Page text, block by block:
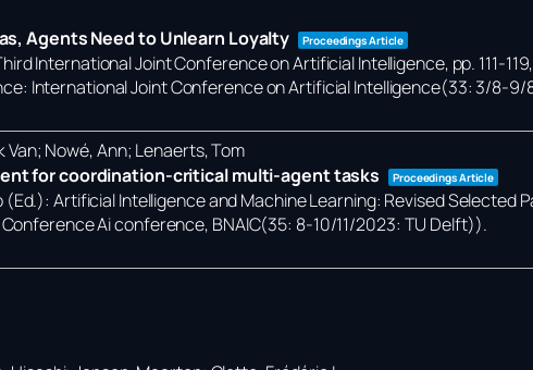
Agents Need to Unlearn Loyalty
Proceedings Article
International Joint Conference on Artificial Intelligence, pp. 111-
International Joint Conference on Artificial Intelligence(33: 3/8-
Nowé, Ann; Lenaerts, Tom
for coordination-critical multi-agent tasks
Proceedings Article
(Ed.):Artificial Intelligence and Machine Learning: Revised Selected
Ai conference, BNAIC(35: 8-10/11/2023: TU Delft)).